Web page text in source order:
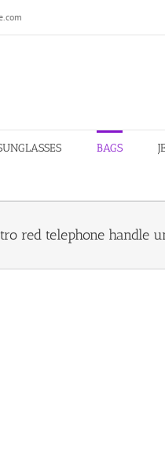
BAGS
red telephone handle